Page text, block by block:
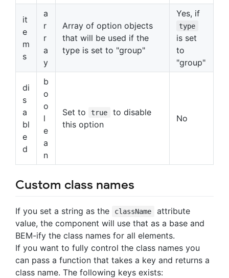
it
e
m
s
a
r
r
a
y
Array of option objects
that will be used if the
type is set to "group"
Yes, if
type
is set
to
"group"
di
s
a
bl
e
d
b
o
o
l
e
a
n
Set to true
to disable
this option
No
Custom class names
If you set a string as the className
attribute
value, the component will use that as a base and
BEM-ify the class names for all elements.
If you want to fully control the class names you
can pass a function that takes a key and returns a
class name. The following keys exists: